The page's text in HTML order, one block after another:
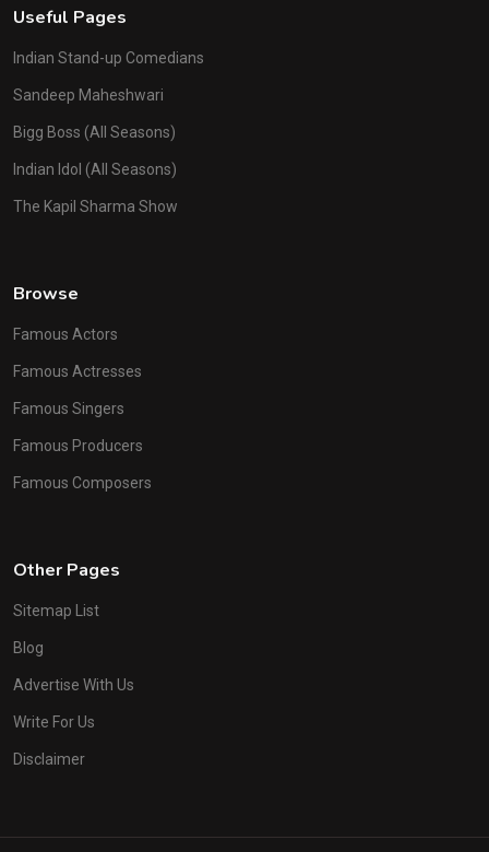
Useful Pages
Indian Stand-up Comedians
Sandeep Maheshwari
Bigg Boss (All Seasons)
Indian Idol (All Seasons)
The Kapil Sharma Show
Browse
Famous Actors
Famous Actresses
Famous Singers
Famous Producers
Famous Composers
Other Pages
Sitemap List
Blog
Advertise With Us
Write For Us
Disclaimer